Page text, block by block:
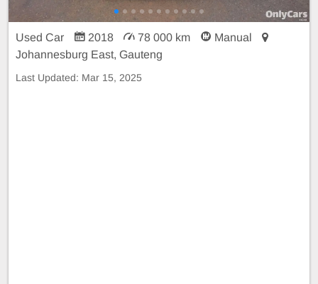
Used Car 2018 78 000 km
Manual
Johannesburg East, Gauteng
Last Updated: Mar 15, 2025